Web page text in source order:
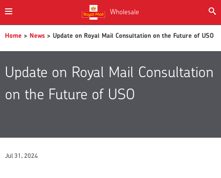
Wholesale
Home > News > Update on Royal Mail Consultation on the Future of USO
Update on Royal Mail Consultation
on the Future of USO
Jul 31, 2024